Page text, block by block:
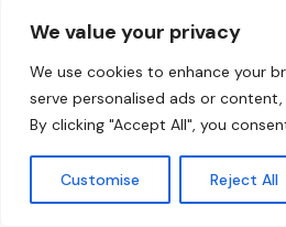
We value your privacy
We use cookies to enhance your
serve personalised ads or
By clicking "Accept All", you
Customise Reject All
DINNER
Fall Harvest High-Protein